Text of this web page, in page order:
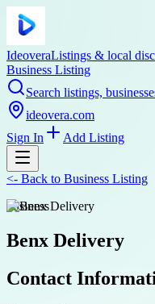
IdeoveraListings & local
Business Listing
Search listings,
ideovera.com
Sign In
Add Listing
<- Back to Business Listing
business
Benx Delivery
Contact